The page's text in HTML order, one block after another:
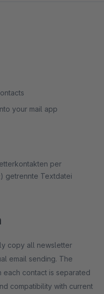
your mail app
per
getrennte Textdatei
copy all newsletter
email sending. The
each contact is separated
compatibility with current